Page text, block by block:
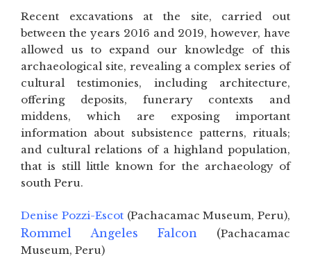
Recent excavations at the site, carried out
between the years 2016 and 2019, however, have
allowed us to expand our knowledge of this
archaeological site, revealing a complex series of
cultural testimonies, including architecture,
offering deposits, funerary contexts and
middens, which are exposing important
information about subsistence patterns, rituals;
and cultural relations of a highland population,
that is still little known for the archaeology of
south Peru.
Denise Pozzi-Escot(Pachacamac Museum, Peru),
Rommel Angeles Falcon (Pachacamac
Museum, Peru)